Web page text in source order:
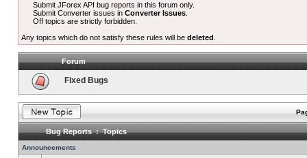
Submit JForex API bug reports in this forum only.
Submit Converter issues inConverter Issues
Off topics are strictly forbidden.
Any topics which do not satisfy these rules will be deleted
Forum
Fixed Bugs
Bug Reports : Topics
Announcements